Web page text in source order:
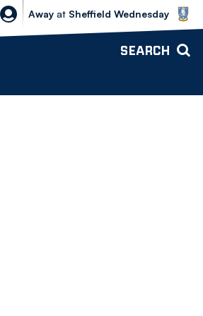
Sheffield Wednesday vs Bolton
Away at Sheffield Wednesday
SEARCH